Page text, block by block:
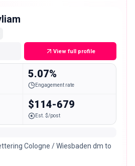
View full profile
5.07%
Engagement rate
$114-679
Est. $/post
Cologne / Wiesbaden dm to